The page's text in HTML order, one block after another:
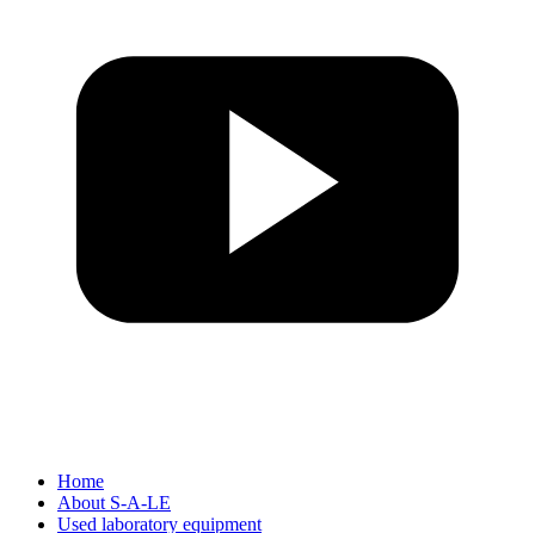
Home
About S-A-LE
Used laboratory equipment